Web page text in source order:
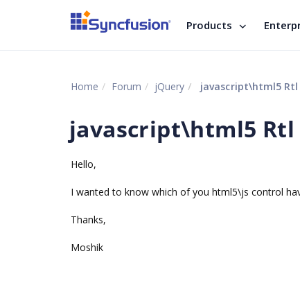
Products
Home Forum jQuery javascript\html5
javascript\html5
Hello,
I wanted to know which of you html5\js control
Thanks,
Moshik